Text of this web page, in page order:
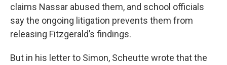
claims Nassar abused them, and school officials
say the ongoing litigation prevents them from
releasing Fitzgerald’s findings.
But in his letter to Simon, Scheutte wrote that the